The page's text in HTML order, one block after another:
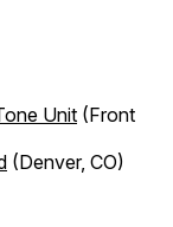
Unit (Front
(Denver, CO)